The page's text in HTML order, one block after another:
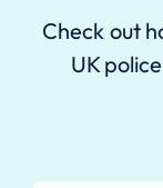
Check out
UK